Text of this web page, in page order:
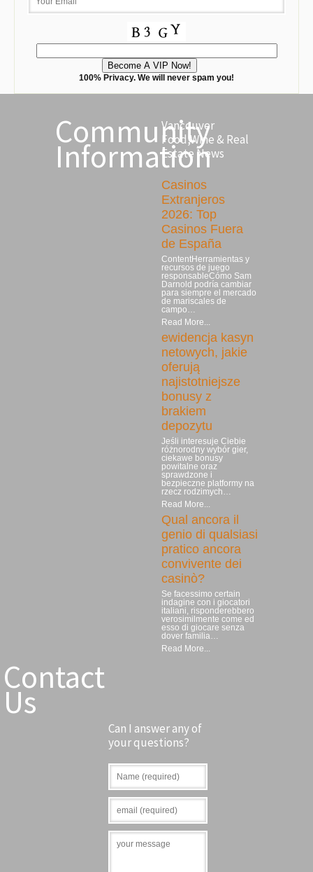
100% Privacy. We will never spam you!
Community
Information
Vancouver
Food,Wine & Real
Estate News
Casinos
Extranjeros
2026: Top
Casinos Fuera
de España
ContentHerramientas y
recursos de juego
responsableCómo Sam
Darnold podría cambiar
para siempre el mercado
de mariscales de
campo…
Read More...
ewidencja kasyn
netowych, jakie
oferują
najistotniejsze
bonusy z
brakiem
depozytu
Jeśli interesuje Ciebie
różnorodny wybór gier,
ciekawe bonusy
powitalne oraz
sprawdzone i
bezpieczne platformy na
rzecz rodzimych…
Read More...
Qual ancora il
genio di qualsiasi
pratico ancora
convivente dei
casinò?
Se facessimo certain
indagine con i giocatori
italiani, risponderebbero
verosimilmente come ed
esso di giocare senza
dover familia…
Read More...
Contact
Us
Can I answer any of
your questions?